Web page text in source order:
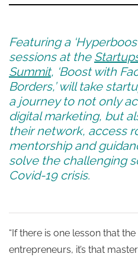
Featuring a
sessions at the
Summit, ‘Boost with
Borders,’ will take
a journey to not only
digital marketing, but
their network, access
mentorship and
solve the challenging
Covid-19 crisis.
“If there is one lesson that
entrepreneurs, it’s that